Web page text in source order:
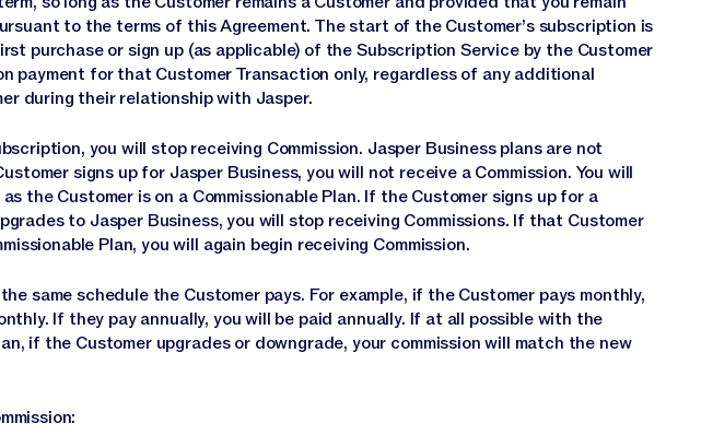
to the terms of this Agreement. The start of the Customer’s subscription is
purchase or sign up (as applicable) of the Subscription Service by the Customer
payment for that Customer Transaction only, regardless of any additional
during their relationship with Jasper.
you will stop receiving Commission. Jasper Business plans are not
signs up for Jasper Business, you will not receive a Commission. You will
the Customer is on a Commissionable Plan. If the Customer signs up for a
to Jasper Business, you will stop receiving Commissions. If that Customer
Plan, you will again begin receiving Commission.
same schedule the Customer pays. For example, if the Customer pays monthly,
If they pay annually, you will be paid annually. If at all possible with the
if the Customer upgrades or downgrade, your commission will match the new